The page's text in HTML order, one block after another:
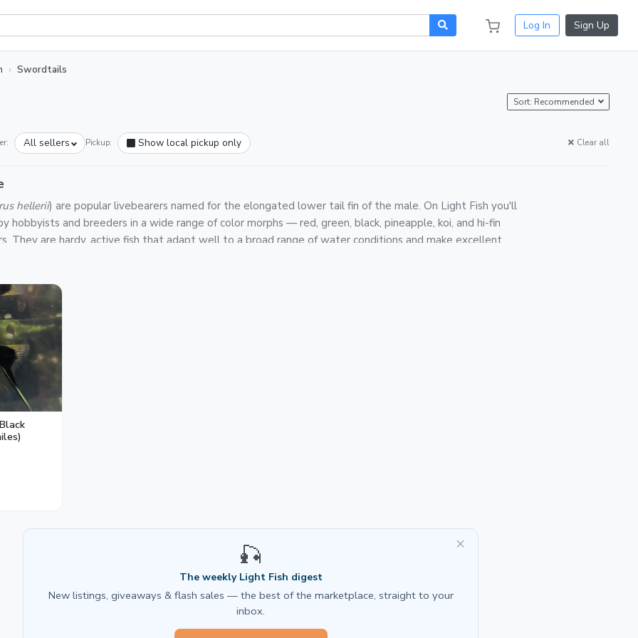
Log In Sign Up
Swordtails
Sort: Recommended
All sellers Pickup: Show local pickup only Clear all
hellerii) are popular livebearers named for the elongated lower tail fin of the male. On Light Fish you'll
hobbyists and breeders in a wide range of color morphs — red, green, black, pineapple, koi, and hi-fin
They are hardy, active fish that adapt well to a broad range of water conditions and make excellent
tanks.
packs, shipped in insulated boxes via priority or overnight carrier, and weather-monitored in transit.
of 72–82°F and a pH of 7.0–8.0. Like other livebearers, they breed readily — keeping more
aggression and breeding stress.
×
🎣
The weekly Light Fish digest
New listings, giveaways & flash sales — the best of the marketplace, straight to your
inbox.